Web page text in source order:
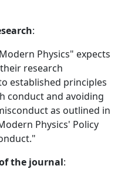
:
Physics" expects
research
established principles
conduct and avoiding
as outlined in
Physics' Policy
the journal: